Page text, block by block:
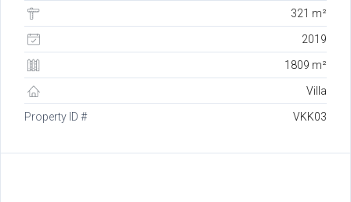
321 m²
2019
1809 m²
Villa
Property ID # VKK03